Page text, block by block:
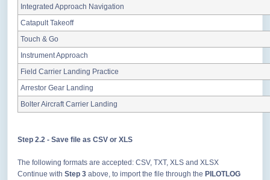
Integrated Approach Navigation
Catapult Takeoff
Touch & Go
Instrument Approach
Field Carrier Landing Practice
Arrestor Gear Landing
Bolter Aircraft Carrier Landing
Step 2.2 - Save file as CSV or XLS
The following formats are accepted: CSV, TXT, XLS and XLSX
Continue with Step 3 above, to import the file through the PILOTLOG